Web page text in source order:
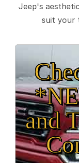
Jeep's
suit your
and